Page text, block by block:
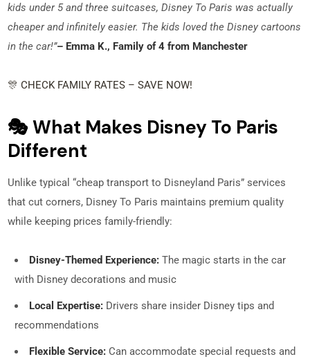
kids under 5 and three suitcases, Disney To Paris was actually
cheaper and infinitely easier. The kids loved the Disney cartoons
in the car!”– Emma K., Family of 4 from Manchester
🎊 CHECK FAMILY RATES – SAVE NOW!
🎭 What Makes Disney To Paris
Different
Unlike typical “cheap transport to Disneyland Paris” services
that cut corners, Disney To Paris maintains premium quality
while keeping prices family-friendly:
Disney-Themed Experience: The magic starts in the car
with Disney decorations and music
Local Expertise: Drivers share insider Disney tips and
recommendations
Flexible Service: Can accommodate special requests and